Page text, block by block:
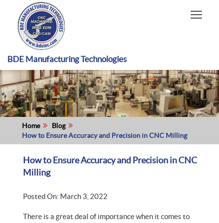
HOME
CAPABILITIES
RECENT WORK
INDUSTRIES
MATERIALS TYPE
ABOUT US
BDE Manufacturing Technologies
Home
Blog
How to Ensure Accuracy and Precision in CNC Milling
How to Ensure Accuracy and Precision in CNC
Milling
Posted On: March 3, 2022
There is a great deal of importance when it comes to